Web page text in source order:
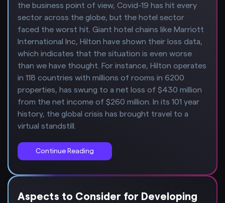
the business point of view, Covid-19 has hit every
sector across the globe, but the hotel sector
faced the worst hit. Giant hotel chains like Marriott
International Inc, Hilton have shown their loss data,
which indicates that the situation is even worse
than we have thought. For instance, Hilton operates
in 118 countries with millions of rooms in 6200
properties, has swung to a net loss of $430 million
from the net income of $260 million. In its 101 year
history, the global crisis has brought travel to a
virtual standstill.
Continue Reading
Aspects to Consider for Developing